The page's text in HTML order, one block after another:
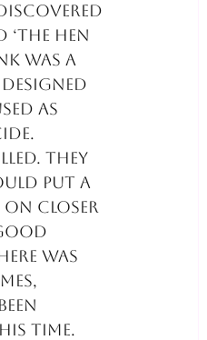
hen
was a
as
They
put a
closer
was
time.